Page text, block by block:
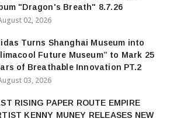
"Dragon's Breath" 8.7.26
02, 2026
Turns Shanghai Museum into
Future Museum” to Mark 25
of Breathable Innovation PT.2
03, 2026
RISING PAPER ROUTE EMPIRE
KENNY MUNEY RELEASES NEW